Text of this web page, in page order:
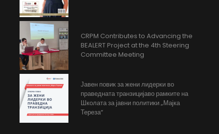
CRPM Contributes to Advancing the
BEALERT Project at the 4th Steering
Committee Meeting
Јавен повик за жени лидерки во
праведната транзицијаво рамките на
Школата за јавни политики „Мајка
Тереза“